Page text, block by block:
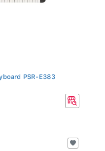
PSR-E383